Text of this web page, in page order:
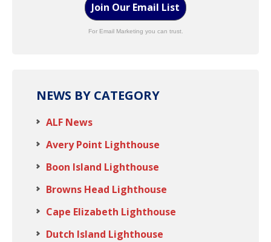
Join Our Email List
For Email Marketing you can trust.
NEWS BY CATEGORY
ALF News
Avery Point Lighthouse
Boon Island Lighthouse
Browns Head Lighthouse
Cape Elizabeth Lighthouse
Dutch Island Lighthouse